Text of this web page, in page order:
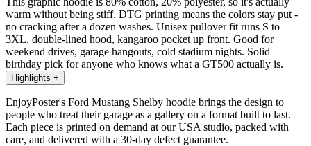
warm without being stiff. DTG printing means the colors stay put -
no cracking after a dozen washes. Unisex pullover fit runs S to
3XL, double-lined hood, kangaroo pocket up front. Good for
weekend drives, garage hangouts, cold stadium nights. Solid
birthday pick for anyone who knows what a GT500 actually is.
Highlights +
EnjoyPoster's Ford Mustang Shelby hoodie brings the design to
people who treat their garage as a gallery on a format built to last.
Each piece is printed on demand at our USA studio, packed with
care, and delivered with a 30-day defect guarantee.